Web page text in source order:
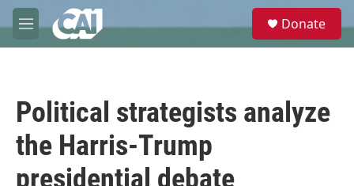
Skip to main content
M
e
e
Donate
Political strategists analyze
the Harris-Trump
presidential debate